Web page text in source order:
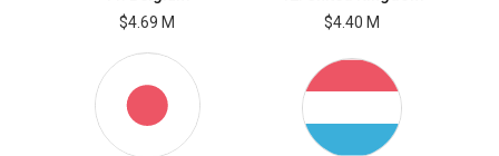
$4.69 M
$4.40 M